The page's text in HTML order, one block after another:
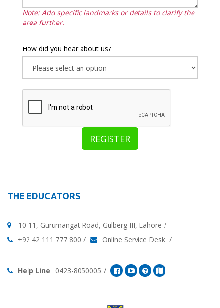
Note: Add specific landmarks or details to clarify the
area further.
How did you hear about us?
THE EDUCATORS
10-11, Gurumangat Road, Gulberg III, Lahore
+92 42 111 777 800
Online Service Desk
Help Line 0423-8050005